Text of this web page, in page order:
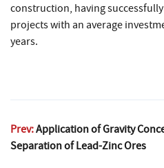
construction, having
projects with an average
years.
Prev:Application of Gravity
Separation of Lead-Zinc Ores